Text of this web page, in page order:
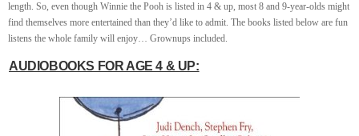
length. So, even though Winnie the Pooh is listed in 4 & up, most 8 and 9-year-olds might
find themselves more entertained than they’d like to admit. The books listed below are fun
listens the whole family will enjoy… Grownups included.
AUDIOBOOKS FOR AGE 4 & UP: